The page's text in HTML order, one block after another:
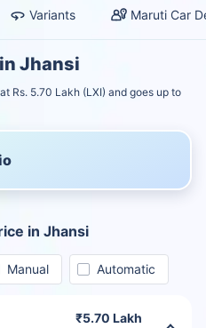
Variants Maruti Car
Jhansi
Rs. 5.70 Lakh (LXI) and goes up to
in Jhansi
Manual Automatic
₹5.70 Lakh